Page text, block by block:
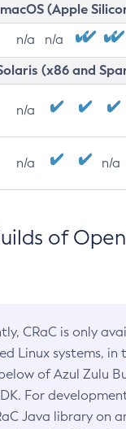
macOS (Apple
n/a n/a
(x86 and
n/a
n/a n/a
of
CRaC is only
Linux systems, in
of Azul Zulu
For
Java library on